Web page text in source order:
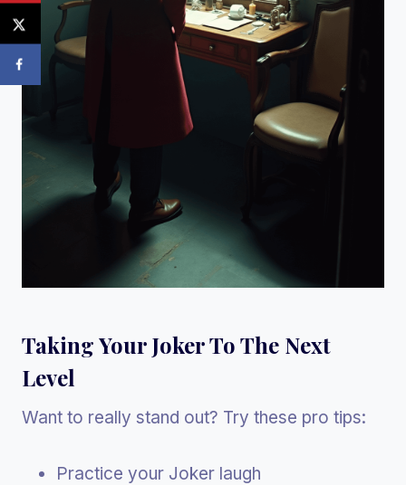
Taking Your Joker To The Next
Level
Want to really stand out? Try these pro tips:
Practice your Joker laugh